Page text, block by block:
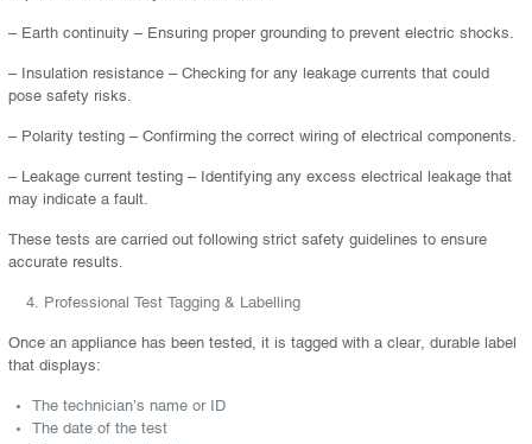
– Earth continuity – Ensuring proper grounding to prevent electric shocks.
– Insulation resistance – Checking for any leakage currents that could
pose safety risks.
– Polarity testing – Confirming the correct wiring of electrical components.
– Leakage current testing – Identifying any excess electrical leakage that
may indicate a fault.
These tests are carried out following strict safety guidelines to ensure
accurate results.
Professional Test Tagging & Labelling
Once an appliance has been tested, it is tagged with a clear, durable label
that displays:
The technician’s name or ID
The date of the test